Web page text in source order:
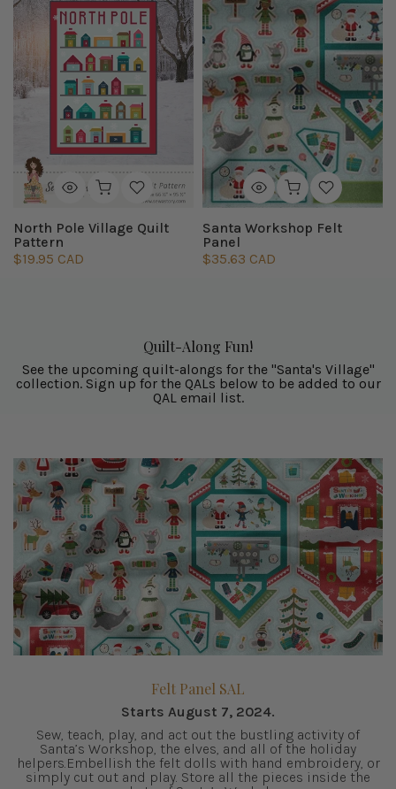
North Pole Village Quilt
Pattern
$19.95 CAD
Santa Workshop Felt
Panel
$35.63 CAD
Quilt-Along Fun!
See the upcoming quilt-alongs for the "Santa's Village"
collection. Sign up for the QALs below to be added to our
QAL email list.
Felt Panel SAL
Starts August 7, 2024.
Sew, teach, play, and act out the bustling activity of
Santa’s Workshop, the elves, and all of the holiday
helpers.Embellish the felt dolls with hand embroidery, or
simply cut out and play. Store all the pieces inside the